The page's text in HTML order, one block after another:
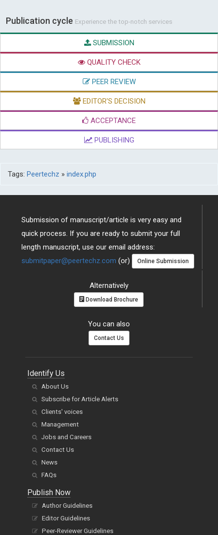
Publication cycle Experience the top-notch services
SUBMISSION
QUALITY CHECK
PEER REVIEW
EDITOR'S DECISION
ACCEPTANCE
PUBLISHING
Tags: Peertechz » index.php
Submission of manuscript/article is very easy and
quick process. If you are ready to submit your full
length manuscript, use our email address:
submitpaper@peertechz.com (or) Online Submission
Alternatively
Download Brochure
You can also
Contact Us
Identify Us
About Us
Subscribe for Article Alerts
Clients' voices
Management
Jobs and Careers
Contact Us
News
FAQs
Publish Now
Author Guidelines
Editor Guidelines
Peer-Reviewer Guidelines